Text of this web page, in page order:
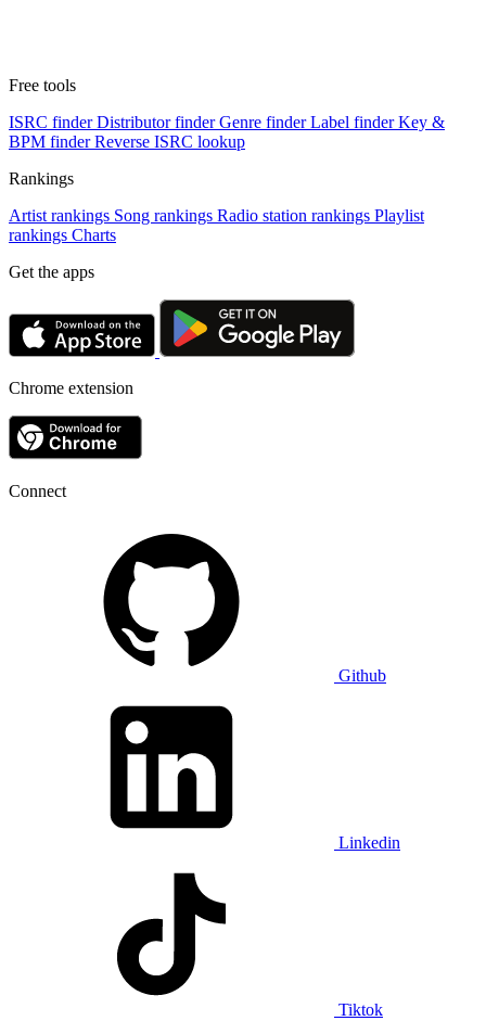
Free tools
ISRC finder Distributor finder Genre finder Label finder Key &
BPM finder Reverse ISRC lookup
Rankings
Artist rankings Song rankings Radio station rankings Playlist
rankings Charts
Get the apps
Chrome extension
Connect
Github
Linkedin
Tiktok